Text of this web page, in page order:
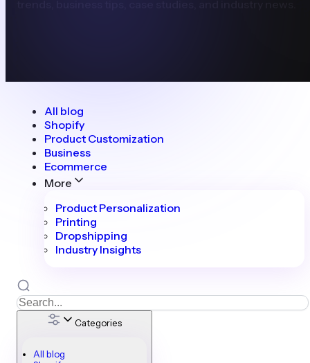
All blog
Shopify
Product Customization
Business
Ecommerce
More
Product Personalization
Printing
Dropshipping
Industry Insights
Categories
All blog